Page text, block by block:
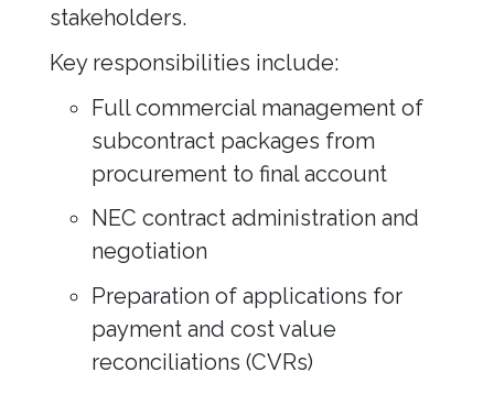
stakeholders.
Key responsibilities include:
Full commercial management of
subcontract packages from
procurement to final account
NEC contract administration and
negotiation
Preparation of applications for
payment and cost value
reconciliations (CVRs)